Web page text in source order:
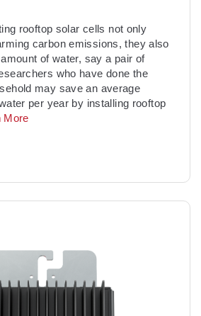
rooftop solar cells not only
carbon emissions, they also
of water, say a pair of
who have done the
may save an average
per year by installing rooftop
More